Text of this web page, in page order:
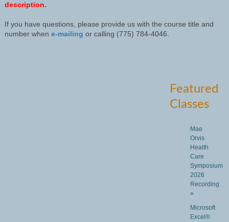
description.
If you have questions, please provide us with the course title and
number when e-mailing or calling (775) 784-4046.
Featured
Classes
Mae
Orvis
Health
Care
Symposium
2026
Recording
»
Microsoft
Excel®